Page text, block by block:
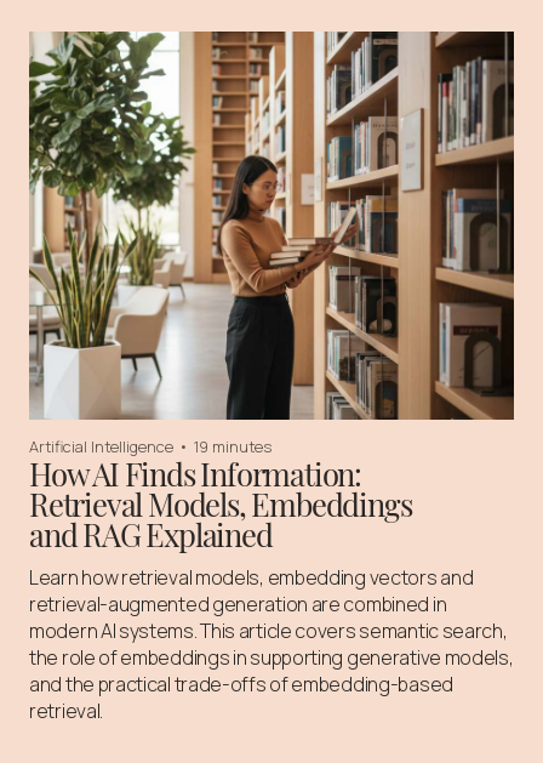
Artificial Intelligence • 19 minutes
How AI Finds Information:
Retrieval Models, Embeddings
and RAG Explained
Learn how retrieval models, embedding vectors and
retrieval-augmented generation are combined in
modern AI systems. This article covers semantic search,
the role of embeddings in supporting generative models,
and the practical trade-offs of embedding-based
retrieval.